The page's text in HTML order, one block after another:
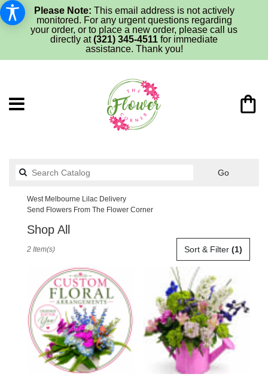
Please Note: This email address is not actively
monitored. For any urgent questions regarding
your order, or to place a new order, please call us
directly at(321) 345-4511 for immediate
assistance. Thank you!
GoSearch
West Melbourne Lilac Delivery
Send Flowers From The Flower Corner
Shop All
Melbourne,
Flower
delivery
West
Melbourne
Sort & Filter (1)
2 Item(s)